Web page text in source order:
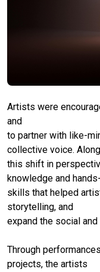
Artists were
and
to partner with like-
collective voice.
this shift in
knowledge and
skills that helped
storytelling, and
expand the social
Through
projects, the artists